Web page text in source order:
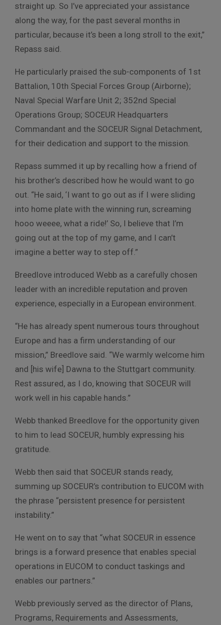
straight up. So I’ve appreciated your assistance
along the way, for the past several months in
particular, because it’s been a long stroll to the exit,”
Repass said.
He particularly praised the sub-components of 1st
Battalion, 10th Special Forces Group (Airborne);
Naval Special Warfare Unit 2; 352nd Special
Operations Group; SOCEUR Headquarters
Commandant and the SOCEUR Signal Detachment,
for their dedication and support to the mission.
Repass summed it up by recalling how a friend of
his brother’s described how he would want to go
out. “He said, ‘I want to go out as if I were sliding
into home plate with the winning run, screaming
hooo weeee, what a ride!’ So, I believe that I’m
going out at the top of my game, and I can’t
imagine a better way to step off.”
Breedlove introduced Webb as a carefully chosen
leader with an incredible reputation and proven
experience, especially in a European environment.
“He has already spent numerous tours throughout
Europe and has a firm understanding of our
mission,” Breedlove said. “We warmly welcome him
and [his wife] Dawna to the Stuttgart community.
Rest assured, as I do, knowing that SOCEUR will
work well in his capable hands.”
Webb thanked Breedlove for the opportunity given
to him to lead SOCEUR, humbly expressing his
gratitude.
Webb then said that SOCEUR stands ready,
summing up SOCEUR’s contribution to EUCOM with
the phrase “persistent presence for persistent
instability.”
He went on to say that “what SOCEUR in essence
brings is a forward presence that enables special
operations in EUCOM to conduct taskings and
enables our partners.”
Webb previously served as the director of Plans,
Programs, Requirements and Assessments,